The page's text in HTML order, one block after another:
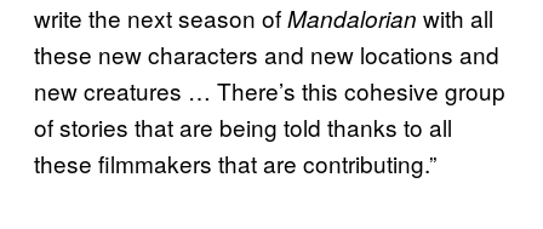
write the next season ofMandalorian with all
these new characters and new locations and
new creatures … There’s this cohesive group
of stories that are being told thanks to all
these filmmakers that are contributing.”